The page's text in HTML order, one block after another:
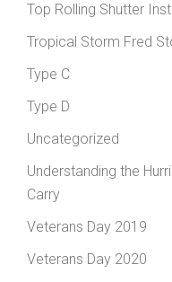
Top Rolling Shutter
Tropical Storm Fred
Type C
Type D
Uncategorized
Understanding the
Carry
Veterans Day 2019
Veterans Day 2020